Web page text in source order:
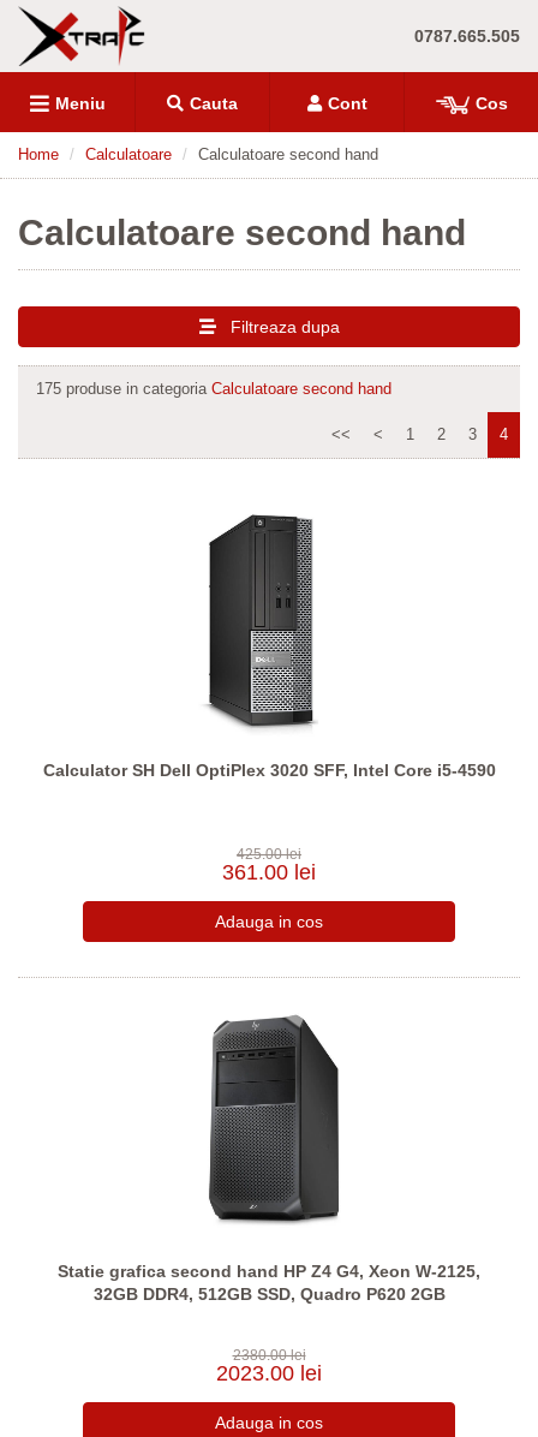
0787.665.505
Meniu Cauta Cont Cos
Home Calculatoare Calculatoare second hand
Calculatoare second hand
Filtreaza dupa
175 produse in categoria Calculatoare second hand
<< < 1 2 3 4
Calculator SH Dell OptiPlex 3020 SFF, Intel Core i5-4590
425.00 lei
361.00 lei
Statie grafica second hand HP Z4 G4, Xeon W-2125,
32GB DDR4, 512GB SSD, Quadro P620 2GB
2380.00 lei
2023.00 lei